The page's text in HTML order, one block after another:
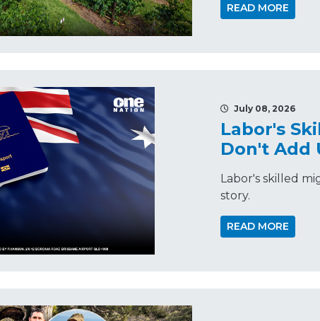
READ MORE
July 08, 2026
Labor's
Don't Add
Labor's skilled
story.
READ MORE